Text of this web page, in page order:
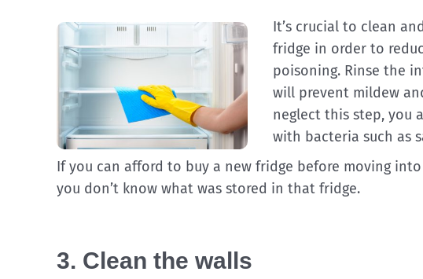
It’s crucial to clean
fridge in order to
poisoning. Rinse the
will prevent mildew
neglect this step, you
with bacteria such as
If you can afford to buy a new fridge before moving
you don’t know what was stored in that fridge.
3. Clean the walls